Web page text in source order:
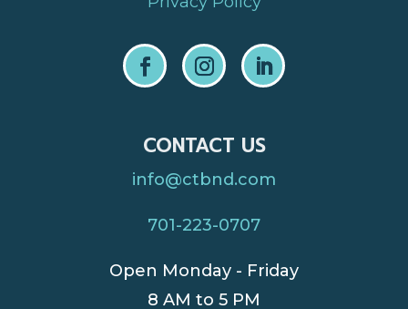
CONTACT US
info@ctbnd.com
701-223-0707
Open Monday - Friday
8 AM to 5 PM